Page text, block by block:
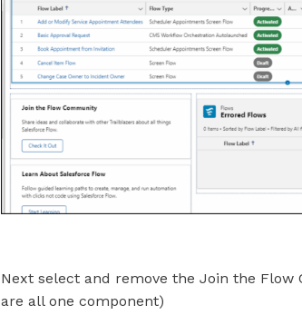
Next select and remove the Join the
are all one component)